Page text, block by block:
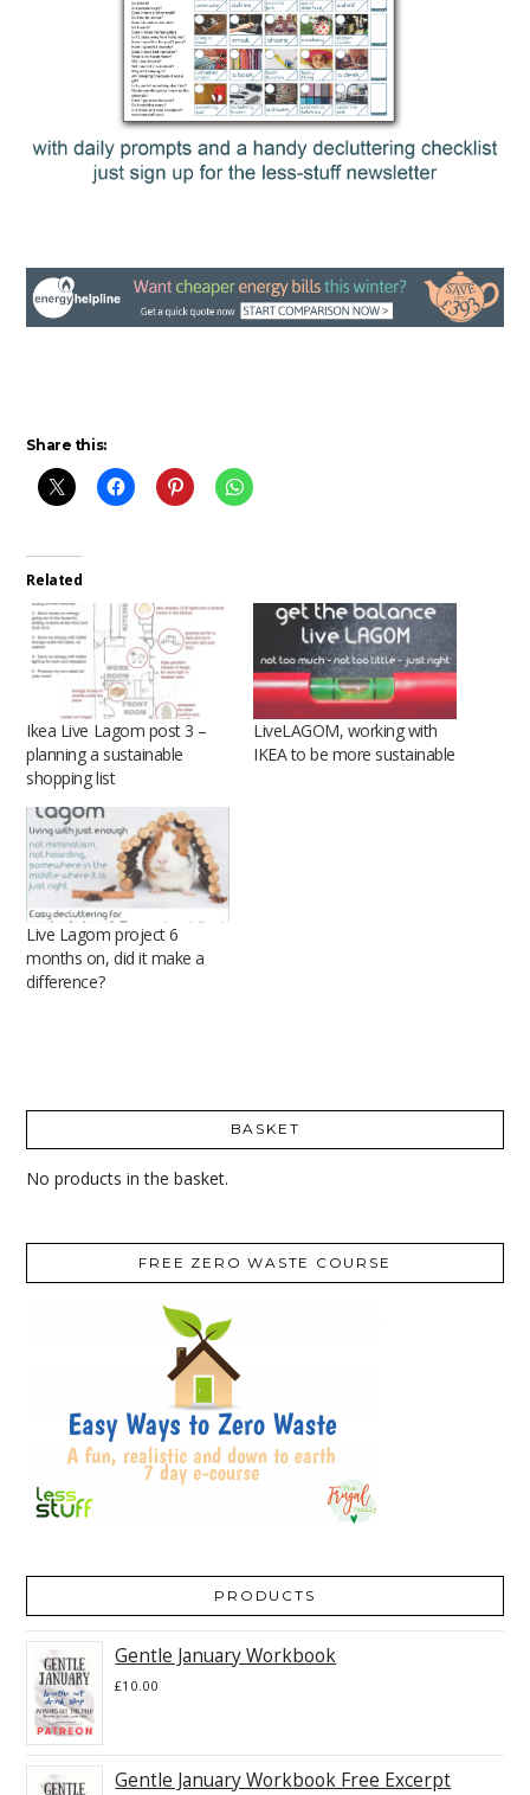
Share this:
Related
Ikea Live Lagom post 3 –
planning a sustainable
shopping list
LiveLAGOM, working with
IKEA to be more sustainable
Live Lagom project 6
months on, did it make a
difference?
BASKET
No products in the basket.
FREE ZERO WASTE COURSE
PRODUCTS
Gentle January Workbook
£10.00
Gentle January Workbook Free Excerpt